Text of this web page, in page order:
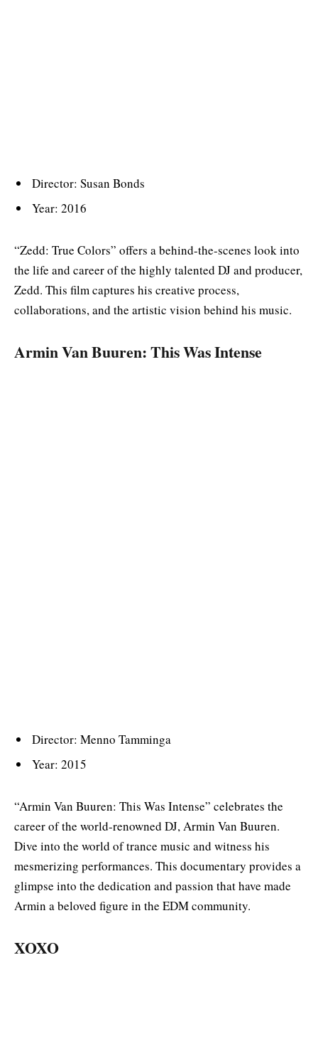
Director: Susan Bonds
Year: 2016
“Zedd: True Colors” offers a behind-the-scenes look into
the life and career of the highly talented DJ and producer,
Zedd. This film captures his creative process,
collaborations, and the artistic vision behind his music.
Armin Van Buuren: This Was Intense
Director: Menno Tamminga
Year: 2015
“Armin Van Buuren: This Was Intense” celebrates the
career of the world-renowned DJ, Armin Van Buuren.
Dive into the world of trance music and witness his
mesmerizing performances. This documentary provides a
glimpse into the dedication and passion that have made
Armin a beloved figure in the EDM community.
XOXO